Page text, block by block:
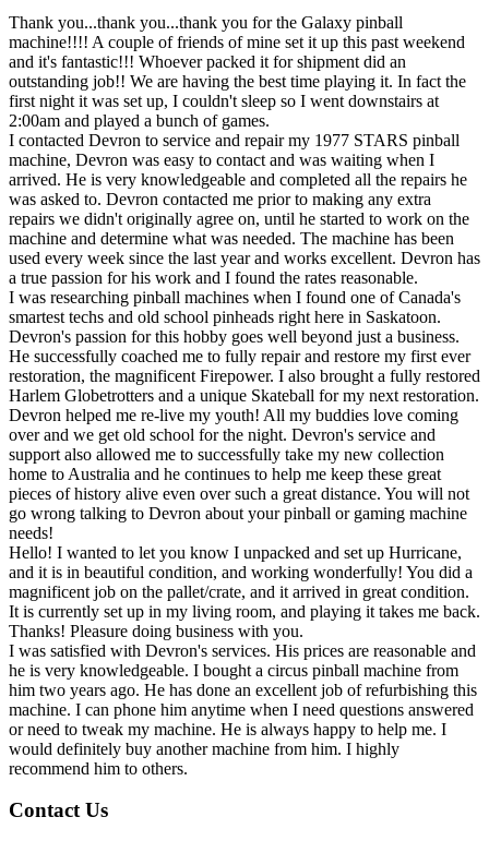
Thank you...thank you...thank you for the Galaxy pinball
machine!!!! A couple of friends of mine set it up this past weekend
and it's fantastic!!! Whoever packed it for shipment did an
outstanding job!! We are having the best time playing it. In fact the
first night it was set up, I couldn't sleep so I went downstairs at
2:00am and played a bunch of games.
I contacted Devron to service and repair my 1977 STARS pinball
machine, Devron was easy to contact and was waiting when I
arrived. He is very knowledgeable and completed all the repairs he
was asked to. Devron contacted me prior to making any extra
repairs we didn't originally agree on, until he started to work on the
machine and determine what was needed. The machine has been
used every week since the last year and works excellent. Devron has
a true passion for his work and I found the rates reasonable.
I was researching pinball machines when I found one of Canada's
smartest techs and old school pinheads right here in Saskatoon.
Devron's passion for this hobby goes well beyond just a business.
He successfully coached me to fully repair and restore my first ever
restoration, the magnificent Firepower. I also brought a fully restored
Harlem Globetrotters and a unique Skateball for my next restoration.
Devron helped me re-live my youth! All my buddies love coming
over and we get old school for the night. Devron's service and
support also allowed me to successfully take my new collection
home to Australia and he continues to help me keep these great
pieces of history alive even over such a great distance. You will not
go wrong talking to Devron about your pinball or gaming machine
needs!
Hello! I wanted to let you know I unpacked and set up Hurricane,
and it is in beautiful condition, and working wonderfully! You did a
magnificent job on the pallet/crate, and it arrived in great condition.
It is currently set up in my living room, and playing it takes me back.
Thanks! Pleasure doing business with you.
I was satisfied with Devron's services. His prices are reasonable and
he is very knowledgeable. I bought a circus pinball machine from
him two years ago. He has done an excellent job of refurbishing this
machine. I can phone him anytime when I need questions answered
or need to tweak my machine. He is always happy to help me. I
would definitely buy another machine from him. I highly
recommend him to others.
Contact Us